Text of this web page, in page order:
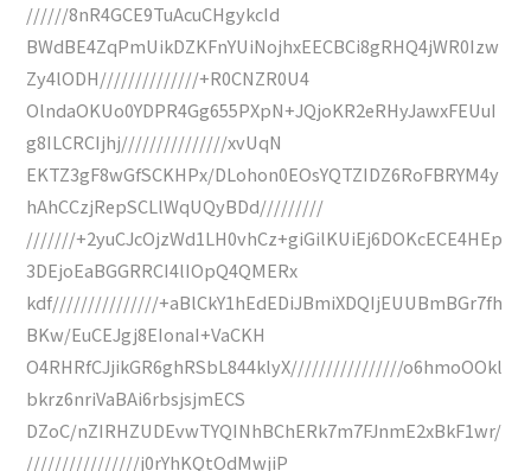
//////8nR4GCE9TuAcuCHgykcId
BWdBE4ZqPmUikDZKFnYUiNojhxEECBCi8gRHQ4jWR0Izw
Zy4lODH//////////////+R0CNZR0U4
OlndaOKUo0YDPR4Gg655PXpN+JQjoKR2eRHyJawxFEUuI
g8ILCRCIjhj///////////////xvUqN
EKTZ3gF8wGfSCKHPx/DLohon0EOsYQTZIDZ6RoFBRYM4y
hAhCCzjRepSCLlWqUQyBDd/////////
///////+2yuCJcOjzWd1LH0vhCz+giGilKUiEj6DOKcECE4HEp
3DEjoEaBGGRRCI4lIOpQ4QMERx
kdf///////////////+aBlCkY1hEdEDiJBmiXDQIjEUUBmBGr7fh
BKw/EuCEJgj8EIonaI+VaCKH
O4RHRfCJjikGR6ghRSbL844klyX////////////////o6hmoOOkl
bkrz6nriVaBAi6rbsjsjmECS
DZoC/nZIRHZUDEvwTYQINhBChERk7m7FJnmE2xBkF1wr/
////////////////j0rYhKQtOdMwjiP